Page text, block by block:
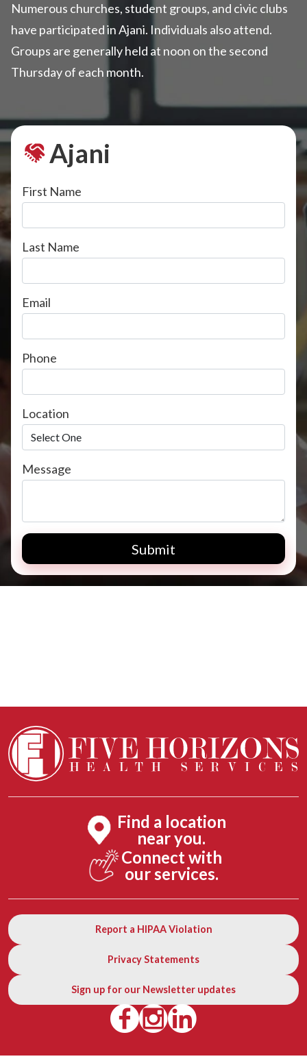
Numerous churches, student groups, and civic clubs
have participated in Ajani. Individuals also attend.
Groups are generally held at noon on the second
Thursday of each month.
Ajani
First Name
Last Name
Email
Phone
Location
Message
Find a location
near you.
Connect with
our services.
Report a HIPAA Violation
Privacy Statements
Sign up for our Newsletter updates